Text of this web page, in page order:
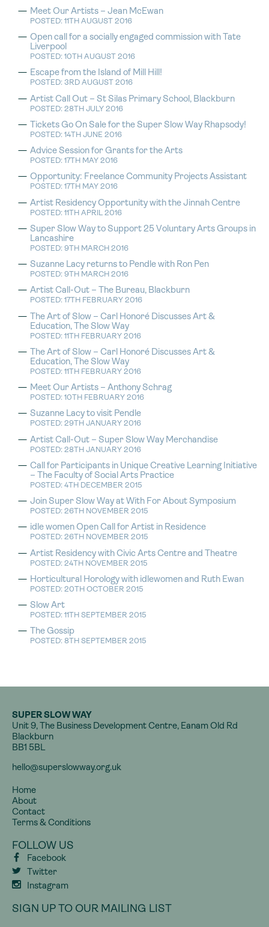
Meet Our Artists – Jean McEwan
POSTED: 11TH AUGUST 2016
Open call for a socially engaged commission with Tate
Liverpool
POSTED: 10TH AUGUST 2016
Escape from the Island of Mill Hill!
POSTED: 3RD AUGUST 2016
Artist Call Out – St Silas Primary School, Blackburn
POSTED: 28TH JULY 2016
Tickets Go On Sale for the Super Slow Way Rhapsody!
POSTED: 14TH JUNE 2016
Advice Session for Grants for the Arts
POSTED: 17TH MAY 2016
Opportunity: Freelance Community Projects Assistant
POSTED: 17TH MAY 2016
Artist Residency Opportunity with the Jinnah Centre
POSTED: 11TH APRIL 2016
Super Slow Way to Support 25 Voluntary Arts Groups in
Lancashire
POSTED: 9TH MARCH 2016
Suzanne Lacy returns to Pendle with Ron Pen
POSTED: 9TH MARCH 2016
Artist Call-Out – The Bureau, Blackburn
POSTED: 17TH FEBRUARY 2016
The Art of Slow – Carl Honoré Discusses Art &
Education, The Slow Way
POSTED: 11TH FEBRUARY 2016
The Art of Slow – Carl Honoré Discusses Art &
Education, The Slow Way
POSTED: 11TH FEBRUARY 2016
Meet Our Artists – Anthony Schrag
POSTED: 10TH FEBRUARY 2016
Suzanne Lacy to visit Pendle
POSTED: 29TH JANUARY 2016
Artist Call-Out – Super Slow Way Merchandise
POSTED: 28TH JANUARY 2016
Call for Participants in Unique Creative Learning Initiative
– The Faculty of Social Arts Practice
POSTED: 4TH DECEMBER 2015
Join Super Slow Way at With For About Symposium
POSTED: 26TH NOVEMBER 2015
idle women Open Call for Artist in Residence
POSTED: 26TH NOVEMBER 2015
Artist Residency with Civic Arts Centre and Theatre
POSTED: 24TH NOVEMBER 2015
Horticultural Horology with idlewomen and Ruth Ewan
POSTED: 20TH OCTOBER 2015
Slow Art
POSTED: 11TH SEPTEMBER 2015
The Gossip
POSTED: 8TH SEPTEMBER 2015
SUPER SLOW WAY
Unit 9, The Business Development Centre, Eanam Old Rd
Blackburn
BB1 5BL
hello@superslowway.org.uk
Home
About
Contact
Terms & Conditions
FOLLOW US
Facebook
Twitter
Instagram
SIGN UP TO OUR MAILING LIST